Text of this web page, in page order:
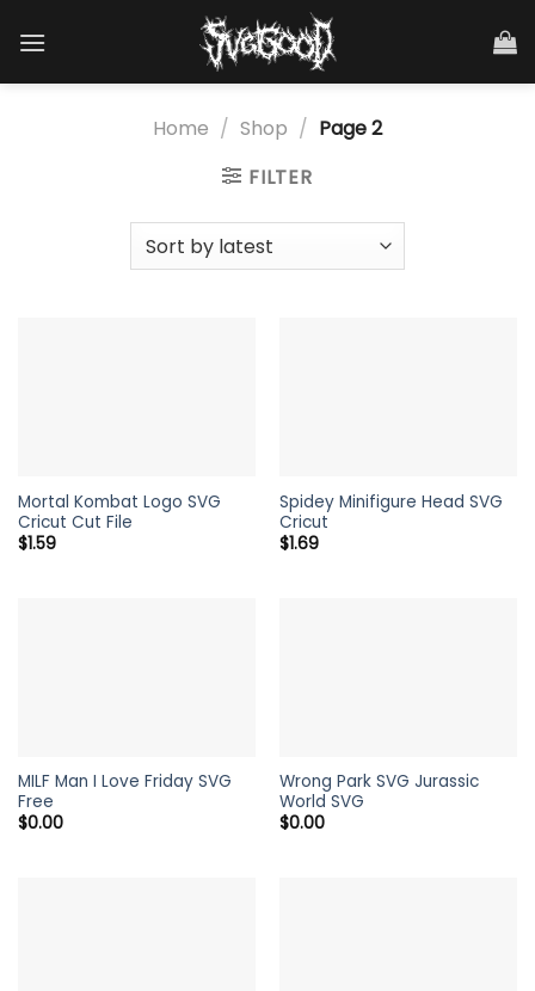
Home / Shop / Page 2
FILTER
Mortal Kombat Logo SVG
Cricut Cut File
$1.59
Spidey Minifigure Head SVG
Cricut
$1.69
MILF Man I Love Friday SVG
Free
$0.00
Wrong Park SVG Jurassic
World SVG
$0.00